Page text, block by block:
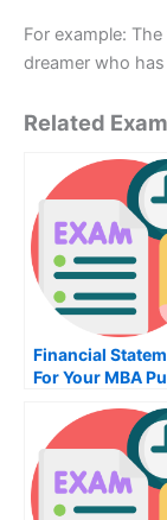
For example:
dreamer who
Related
Financial
For Your MBA
Exam